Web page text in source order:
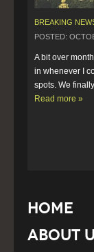
POSTED:
A bit over
in whenever I
spots. We
Read more »
Home
About